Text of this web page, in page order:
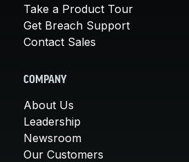
Take a Product Tour
Get Breach Support
Contact Sales
COMPANY
About Us
Leadership
Newsroom
Our Customers